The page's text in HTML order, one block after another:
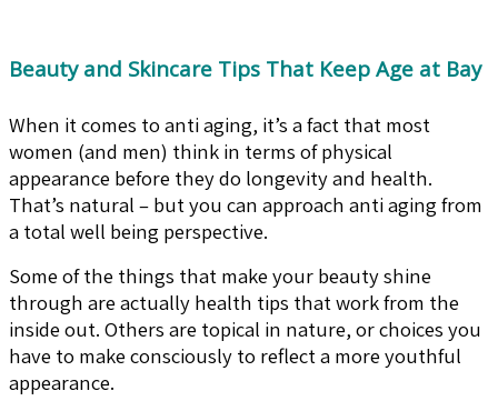
Beauty and Skincare Tips That Keep Age at Bay
When it comes to anti aging, it’s a fact that most
women (and men) think in terms of physical
appearance before they do longevity and health.
That’s natural – but you can approach anti aging from
a total well being perspective.
Some of the things that make your beauty shine
through are actually health tips that work from the
inside out. Others are topical in nature, or choices you
have to make consciously to reflect a more youthful
appearance.